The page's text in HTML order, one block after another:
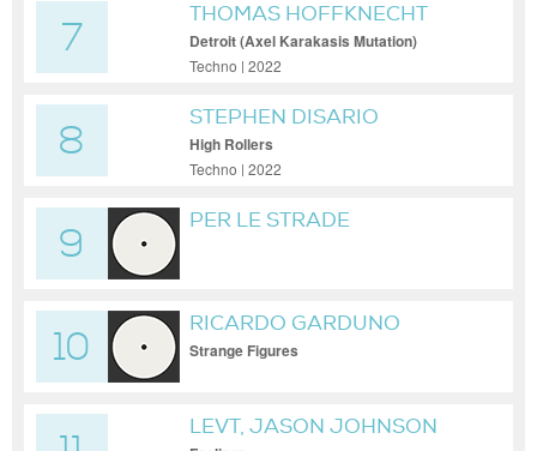
7
THOMAS HOFFKNECHT
Detroit (Axel Karakasis Mutation)
Techno | 2022
8
STEPHEN DISARIO
High Rollers
Techno | 2022
9
PER LE STRADE
10
RICARDO GARDUNO
Strange Figures
LEVT, JASON JOHNSON